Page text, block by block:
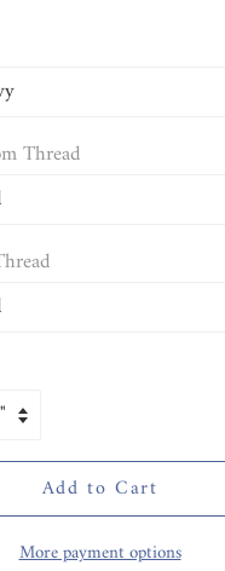
Thread
Add to Cart
More payment options